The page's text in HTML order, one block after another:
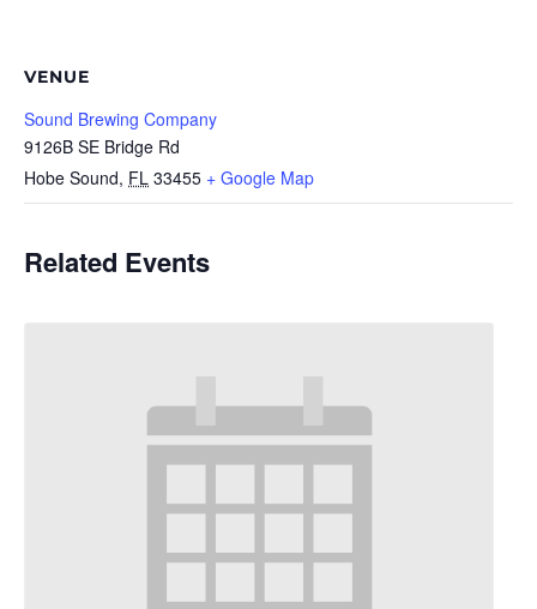
VENUE
Sound Brewing Company
9126B SE Bridge Rd
Hobe Sound, FL 33455 + Google Map
Related Events